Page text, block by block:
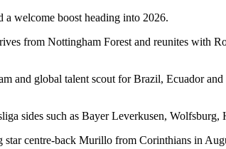
welcome boost heading into 2026.
from Nottingham Forest and reunites
and global talent scout for Brazil, Ecuador
sides such as Bayer Leverkusen,
centre-back Murillo from Corinthians in